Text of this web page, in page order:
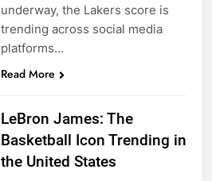
underway, the Lakers score is
trending across social media
platforms…
Read More
LeBron James: The
Basketball Icon Trending in
the United States